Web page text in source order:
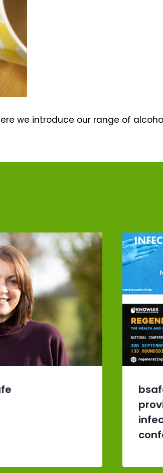
we introduce our range of